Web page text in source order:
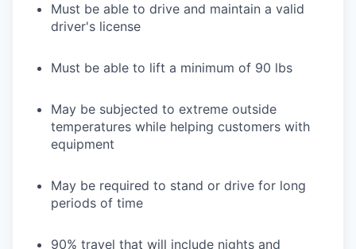
Must be able to drive and maintain a valid
driver's license
Must be able to lift a minimum of 90 lbs
May be subjected to extreme outside
temperatures while helping customers with
equipment
May be required to stand or drive for long
periods of time
90% travel that will include nights and